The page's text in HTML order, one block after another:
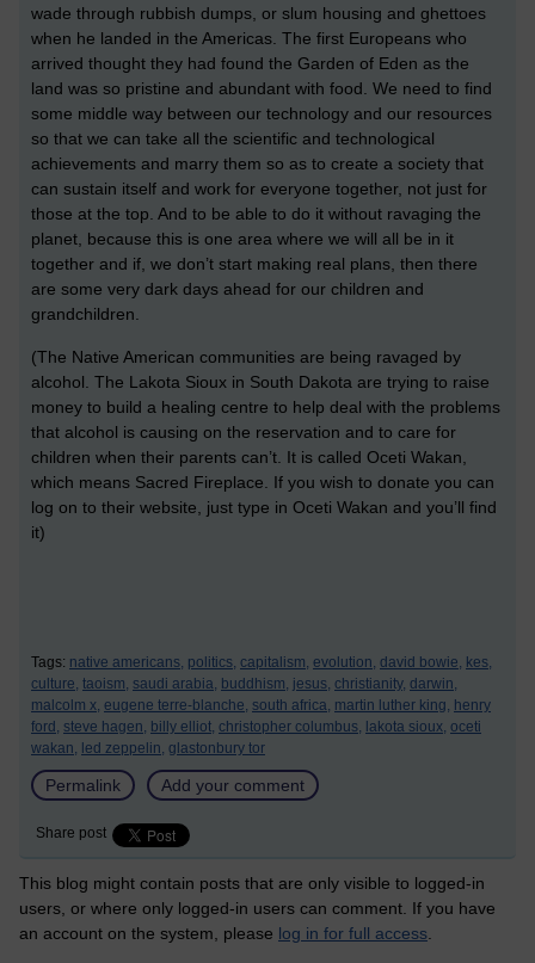
wade through rubbish dumps, or slum housing and ghettoes
when he landed in the Americas. The first Europeans who
arrived thought they had found the Garden of Eden as the
land was so pristine and abundant with food. We need to find
some middle way between our technology and our resources
so that we can take all the scientific and technological
achievements and marry them so as to create a society that
can sustain itself and work for everyone together, not just for
those at the top. And to be able to do it without ravaging the
planet, because this is one area where we will all be in it
together and if, we don’t start making real plans, then there
are some very dark days ahead for our children and
grandchildren.
(The Native American communities are being ravaged by
alcohol. The Lakota Sioux in South Dakota are trying to raise
money to build a healing centre to help deal with the problems
that alcohol is causing on the reservation and to care for
children when their parents can’t. It is called Oceti Wakan,
which means Sacred Fireplace. If you wish to donate you can
log on to their website, just type in Oceti Wakan and you’ll find
it)
Tags: native americans, politics, capitalism, evolution, david bowie, kes,
culture, taoism, saudi arabia, buddhism, jesus, christianity, darwin,
malcolm x, eugene terre-blanche, south africa, martin luther king, henry
ford, steve hagen, billy elliot, christopher columbus, lakota sioux, oceti
wakan, led zeppelin, glastonbury tor
Permalink Add your comment
Share post
This blog might contain posts that are only visible to logged-in
users, or where only logged-in users can comment. If you have
an account on the system, please log in for full access